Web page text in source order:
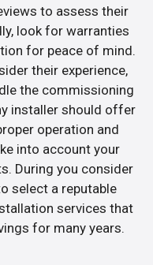
to assess their
look for warranties
for peace of mind.
their experience,
the commissioning
installer should offer
operation and
into account your
During you consider
select a reputable
services that
for many years.